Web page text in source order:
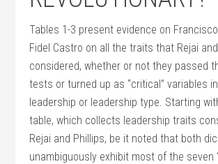
Tables 1-3 present evidence on
Fidel Castro on all the traits that Rejai
considered, whether or not they passed
tests or turned up as “critical” variables
leadership or leadership type. Starting
table, which collects leadership traits
Rejai and Phillips, be it noted that both
unambiguously exhibit most of the seven